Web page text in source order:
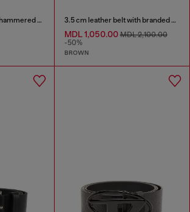
4cm leather belt with hammered Oval D buckle 3.5 cm leather belt with branded metal buckle
MDL 1,050.00MDL 2,100.00
-50%
BROWN